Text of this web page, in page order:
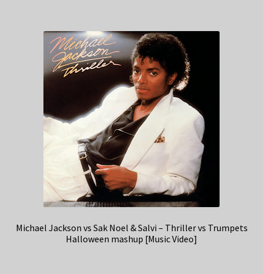
Michael Jackson vs Sak Noel & Salvi – Thriller vs Trumpets
Halloween mashup [Music Video]